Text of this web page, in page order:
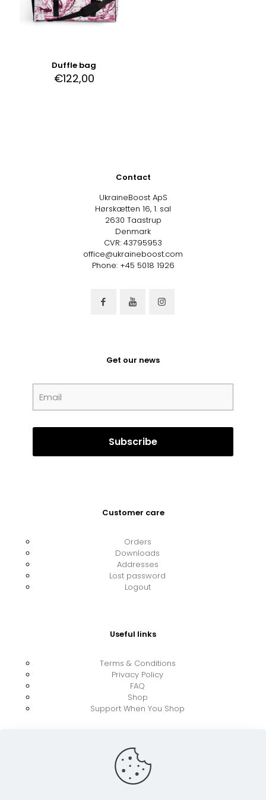
Duffle bag
€122,00
Contact
UkraineBoost ApS
Hørskætten 16, 1. sal
2630 Taastrup
Denmark
CVR: 43795953
office@ukraineboost.com
Phone: +45 5018 1926
Get our news
Customer care
Orders
Downloads
Addresses
Lost password
Logout
Useful links
Terms & Conditions
Privacy Policy
FAQ
Shop
Support When You Shop